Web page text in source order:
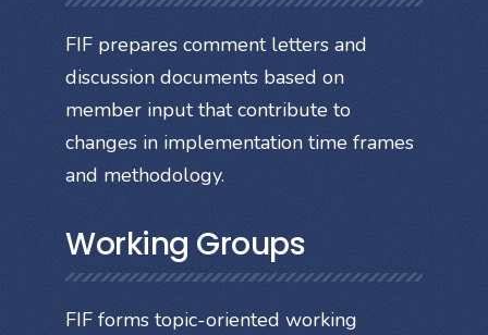
FIF prepares comment letters and
discussion documents based on
member input that contribute to
changes in implementation time frames
and methodology.
Working Groups
FIF forms topic-oriented working